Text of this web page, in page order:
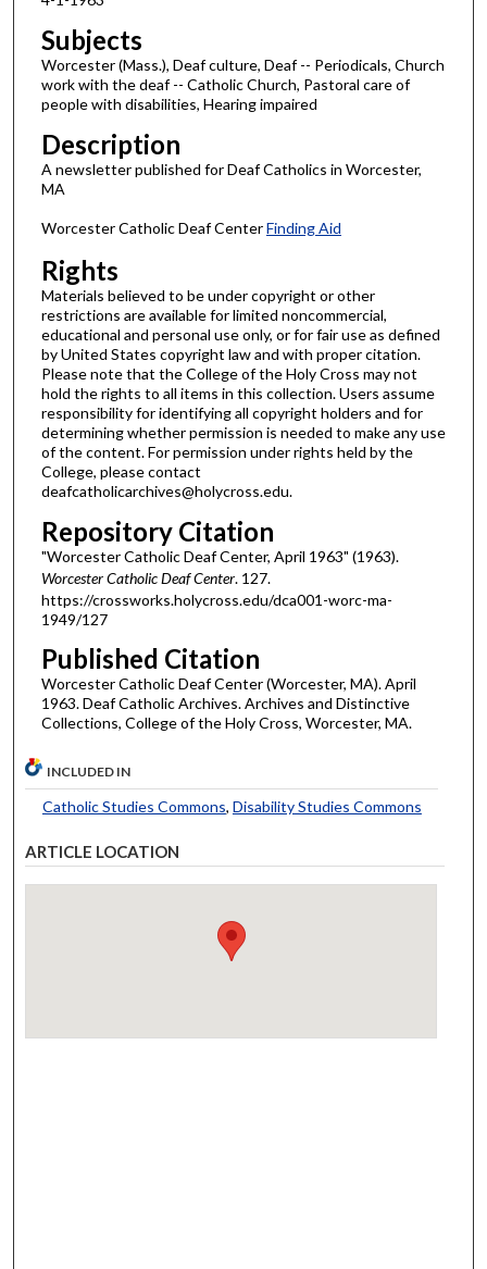
Subjects
Worcester (Mass.), Deaf culture, Deaf -- Periodicals, Church
work with the deaf -- Catholic Church, Pastoral care of
people with disabilities, Hearing impaired
Description
A newsletter published for Deaf Catholics in Worcester,
MA
Worcester Catholic Deaf CenterFinding Aid
Rights
Materials believed to be under copyright or other
restrictions are available for limited noncommercial,
educational and personal use only, or for fair use as defined
by United States copyright law and with proper citation.
Please note that the College of the Holy Cross may not
hold the rights to all items in this collection. Users assume
responsibility for identifying all copyright holders and for
determining whether permission is needed to make any use
of the content. For permission under rights held by the
College, please contact
deafcatholicarchives@holycross.edu.
Repository Citation
"Worcester Catholic Deaf Center, April 1963" (1963).
Worcester Catholic Deaf Center. 127.
https://crossworks.holycross.edu/dca001-worc-ma-
1949/127
Published Citation
Worcester Catholic Deaf Center (Worcester, MA). April
1963. Deaf Catholic Archives. Archives and Distinctive
Collections, College of the Holy Cross, Worcester, MA.
INCLUDED IN
Catholic Studies Commons, Disability Studies Commons
ARTICLE LOCATION